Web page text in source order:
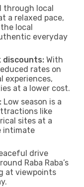
through local
a relaxed pace,
local
everyday
discounts: With
rates on
experiences,
at a lower cost.
Low season is a
like
sites at a
intimate
drive
Raba Raba’s
at viewpoints